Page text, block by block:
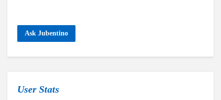
Ask Jubentino
User Stats